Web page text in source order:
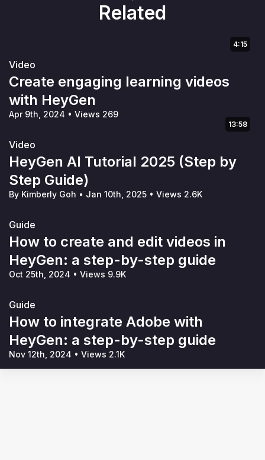
Related
4:15
Video
Create engaging learning videos
with HeyGen
Apr 9th, 2024 • Views 269
13:58
Video
HeyGen AI Tutorial 2025 (Step by
Step Guide)
By Kimberly Goh • Jan 10th, 2025 • Views 2.6K
Guide
How to create and edit videos in
HeyGen: a step-by-step guide
Oct 25th, 2024 • Views 9.9K
Guide
How to integrate Adobe with
HeyGen: a step-by-step guide
Nov 12th, 2024 • Views 2.1K